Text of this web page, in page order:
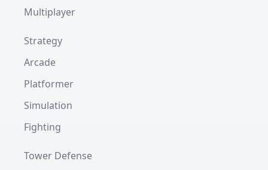
Multiplayer
Strategy
Arcade
Platformer
Simulation
Fighting
Tower Defense